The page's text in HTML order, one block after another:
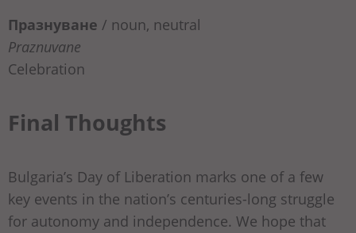
Празнуване / noun, neutral
Praznuvane
Celebration
Final Thoughts
Bulgaria’s Day of Liberation marks one of a few
key events in the nation’s centuries-long struggle
for autonomy and independence. We hope that